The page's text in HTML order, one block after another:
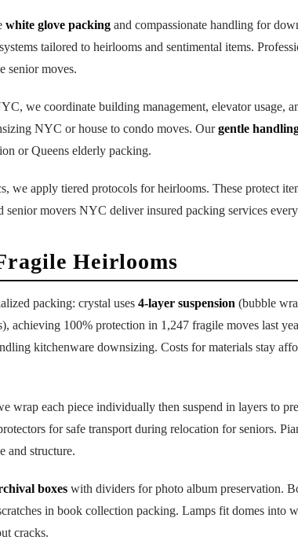
white glove packing and compassionate handling for
tailored to heirlooms and sentimental items.
senior moves.
we coordinate building management, elevator usage,
NYC or house to condo moves. Ourgentle
or Queens elderly packing.
we apply tiered protocols for heirlooms. These protect
senior movers NYC deliver insured packing services
Heirlooms
packing: crystal uses 4-layer suspension (bubble
achieving 100% protection in 1,247 fragile moves last
kitchenware downsizing. Costs for materials stay
wrap each piece individually then suspend in layers to
for safe transport during relocation for seniors.
and structure.
boxes with dividers for photo album preservation.
in book collection packing. Lamps fit domes into
cracks.